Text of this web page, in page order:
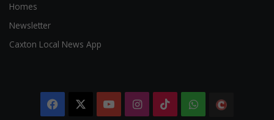
Homes
Newsletter
Caxton Local News App
Facebook YouTubeInstagram
TikTokWhatsApp